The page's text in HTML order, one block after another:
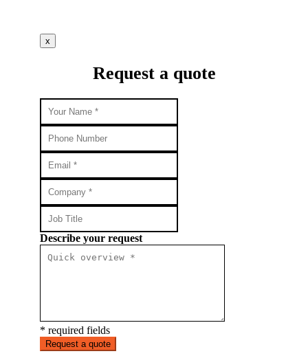
x
Request a quote
Describe your request
* required fields
Request a quote